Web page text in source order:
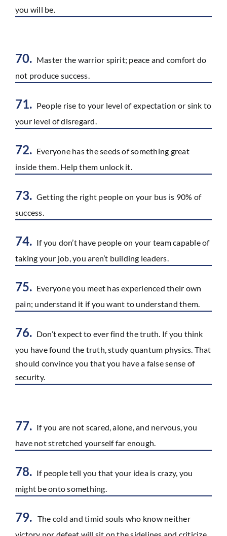
you will be.
70. Master the warrior spirit; peace and comfort do
not produce success.
71. People rise to your level of expectation or sink to
your level of disregard.
72. Everyone has the seeds of something great
inside them. Help them unlock it.
73. Getting the right people on your bus is 90% of
success.
74. If you don’t have people on your team capable of
taking your job, you aren’t building leaders.
75. Everyone you meet has experienced their own
pain; understand it if you want to understand them.
76. Don’t expect to ever find the truth. If you think
you have found the truth, study quantum physics. That
should convince you that you have a false sense of
security.
77. If you are not scared, alone, and nervous, you
have not stretched yourself far enough.
78. If people tell you that your idea is crazy, you
might be onto something.
79. The cold and timid souls who know neither